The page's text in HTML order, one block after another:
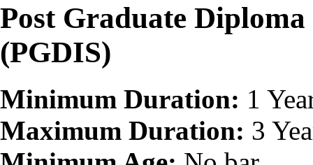
Post Graduate
(PGDIS)
Minimum Duration: 1
Maximum Duration: 3